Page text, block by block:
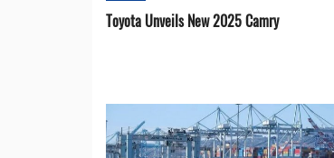
Toyota Unveils New 2025 Camry